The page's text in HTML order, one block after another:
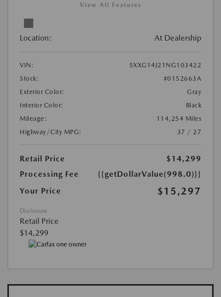
View All Features
Location: At Dealership
VIN:
5XXG14J21NG103422
Stock:
#0152663A
Exterior Color:
Gray
Interior Color:
Black
Mileage:
114,254 Miles
Highway/City MPG:
37 / 27
Retail Price
$14,299
Processing Fee
{{getDollarValue(998.0)}}
Your Price
$15,297
Disclosure
Retail Price
$14,299